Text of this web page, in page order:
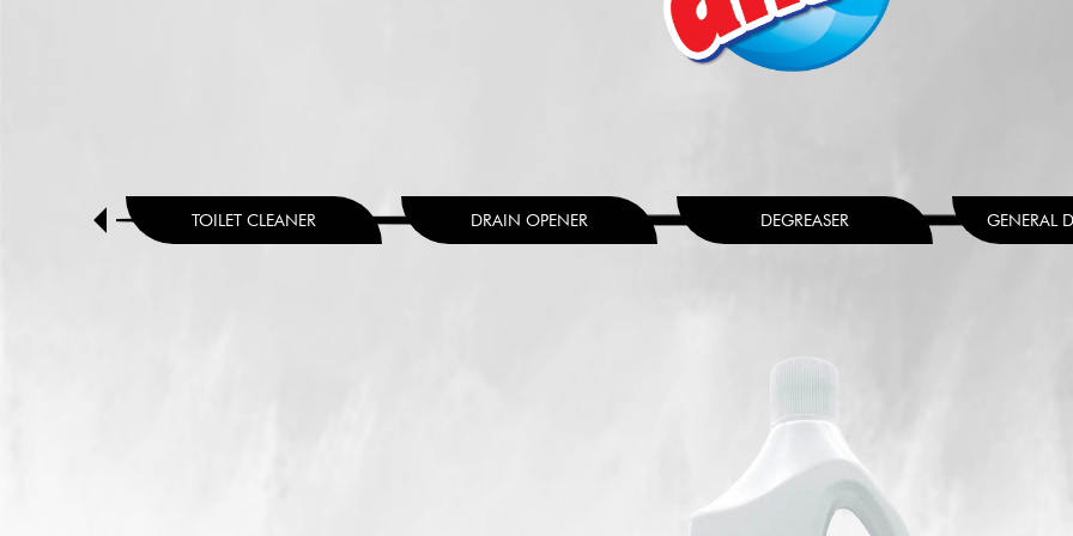
TOILET CLEANER DRAIN OPENER DEGREASER GENERAL